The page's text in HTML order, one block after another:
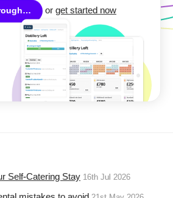
or get started now
Self-Catering Stay 16th Jul 2026